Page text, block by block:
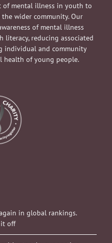
of mental illness in youth to
wider community. Our
of mental illness
reducing associated
individual and community
health of young people.
in global rankings.
it off